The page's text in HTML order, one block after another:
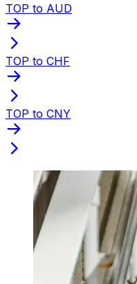
TOP to AUD
TOP to CHF
TOP to CNY